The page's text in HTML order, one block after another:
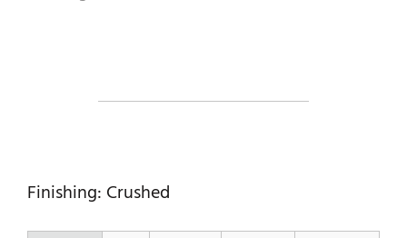
Finishing: Crushed